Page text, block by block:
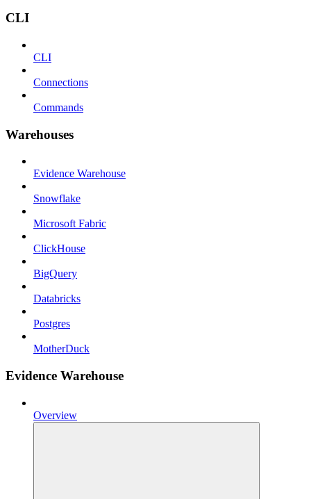
CLI
CLI
Connections
Commands
Warehouses
Evidence Warehouse
Snowflake
Microsoft Fabric
ClickHouse
BigQuery
Databricks
Postgres
MotherDuck
Evidence Warehouse
Overview